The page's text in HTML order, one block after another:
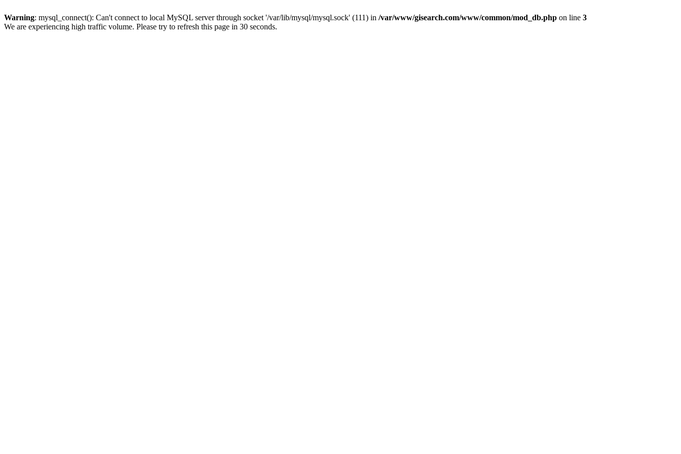
Warning: mysql_connect(): Can't connect to local MySQL server through socket '/var/lib/mysql/mysql.sock' (111) in /var/www/gisearch.com/www/common/mod_db.php on line 3
We are experiencing high traffic volume. Please try to refresh this page in 30 seconds.